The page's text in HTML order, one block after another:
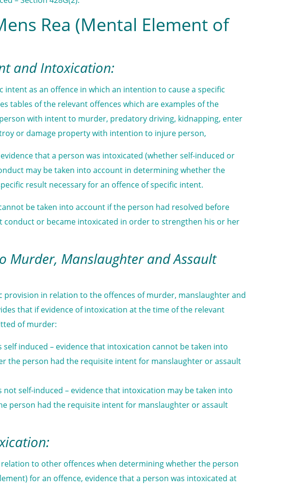
Rea (Mental Element of
and Intoxication:
intent as an offence in which an intention to cause a specific
tables of the relevant offences which are examples of the
with intent to murder, predatory driving, kidnapping, enter
or damage property with intention to injure person,
that a person was intoxicated (whether self-induced or
may be taken into account in determining whether the
result necessary for an offence of specific intent.
be taken into account if the person had resolved before
conduct or became intoxicated in order to strengthen his or her
Murder, Manslaughter and Assault
provision in relation to the offences of murder, manslaughter and
that if evidence of intoxication at the time of the relevant
of murder:
induced – evidence that intoxication cannot be taken into
the person had the requisite intent for manslaughter or assault
self-induced – evidence that intoxication may be taken into
person had the requisite intent for manslaughter or assault
to other offences when determining whether the person
for an offence, evidence that a person was intoxicated at